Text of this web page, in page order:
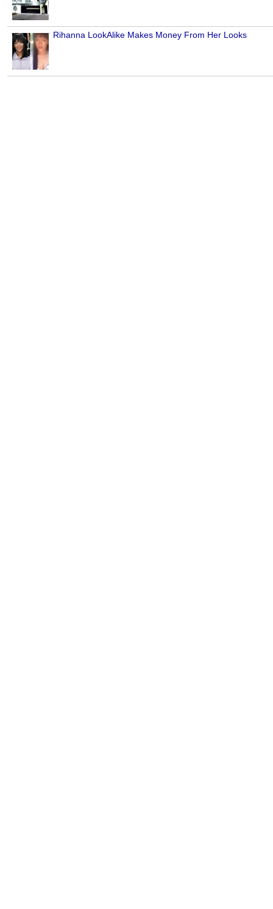
Rihanna LookAlike Makes Money From Her Looks